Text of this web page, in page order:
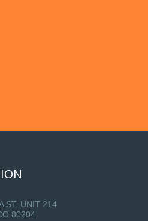
ST. UNIT 214
80204